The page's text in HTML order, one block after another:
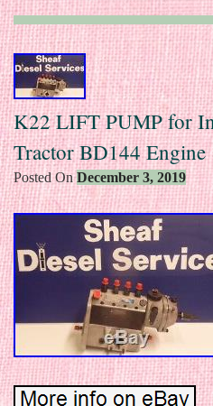
K22 LIFT PUMP for
Tractor BD144 Engine
Posted OnDecember 3, 2019